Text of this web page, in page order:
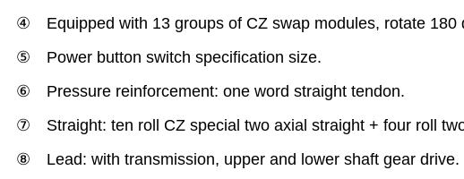
④ Equipped with 13 groups of CZ swap modules, rotate 180
⑤ Power button switch specification size.
⑥ Pressure reinforcement: one word straight tendon.
⑦ Straight: ten roll CZ special two axial straight + four roll
⑧ Lead: with transmission, upper and lower shaft gear drive.